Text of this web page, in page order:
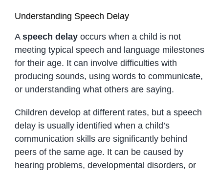
Understanding Speech Delay
A speech delayoccurs when a child is not
meeting typical speech and language milestones
for their age. It can involve difficulties with
producing sounds, using words to communicate,
or understanding what others are saying.
Children develop at different rates, but a speech
delay is usually identified when a child’s
communication skills are significantly behind
peers of the same age. It can be caused by
hearing problems, developmental disorders, or